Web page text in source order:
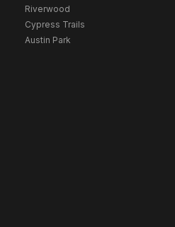
Riverwood
Cypress Trails
Austin Park